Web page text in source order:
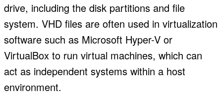
drive, including the disk partitions and file
system. VHD files are often used in virtualization
software such as Microsoft Hyper-V or
VirtualBox to run virtual machines, which can
act as independent systems within a host
environment.